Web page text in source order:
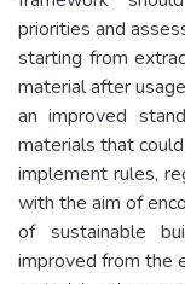
priorities and
starting from
material after
an improved
materials that
implement rules,
with the aim of
of sustainable
improved from the